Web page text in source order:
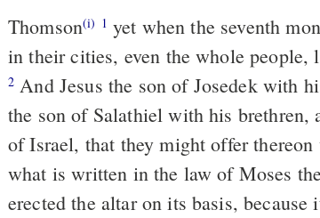
Thomson(i) 1 yet when the seventh
in their cities, even the whole people,
2 And Jesus the son of Josedek with
the son of Salathiel with his brethren,
of Israel, that they might offer
what is written in the law of Moses
erected the altar on its basis,